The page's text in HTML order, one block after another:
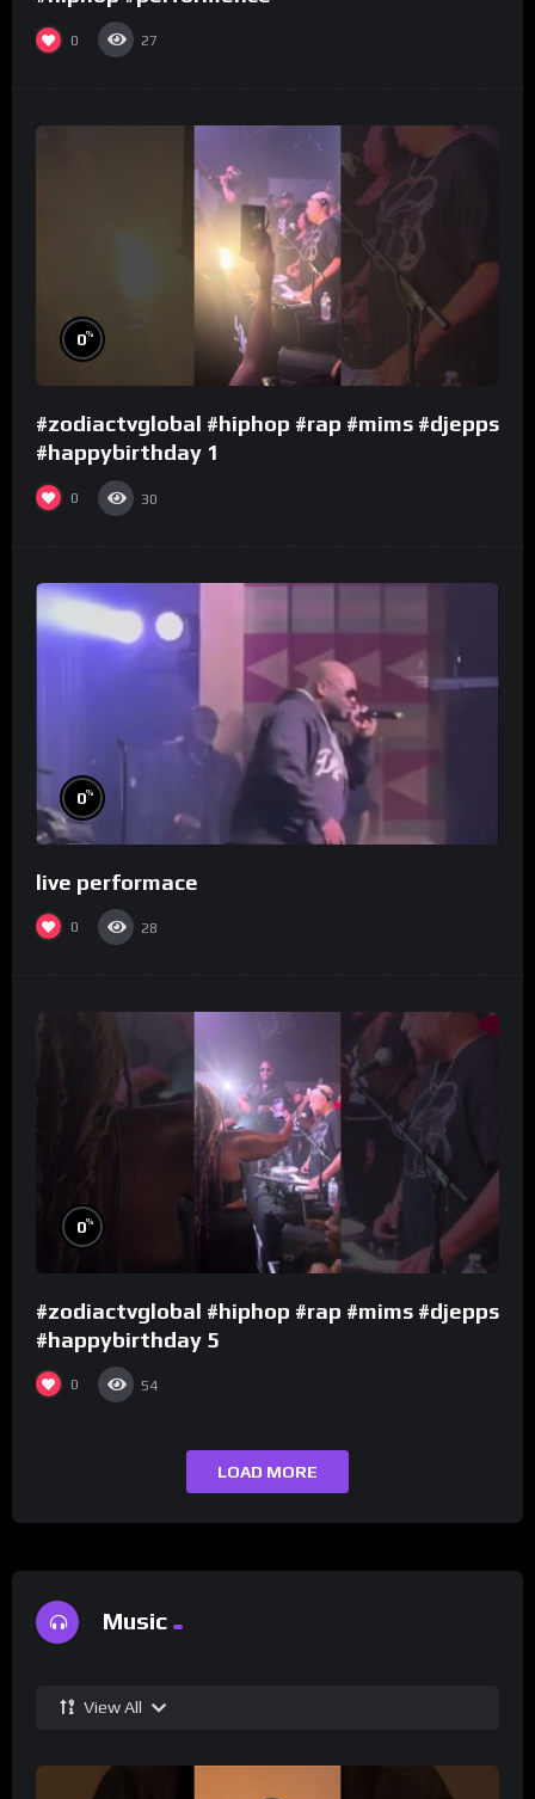
0 27
0%
#zodiactvglobal #hiphop #rap #mims #djepps
#happybirthday 1
0 30
0%
live performace
0 28
0%
#zodiactvglobal #hiphop #rap #mims #djepps
#happybirthday 5
0 54
LOAD MORE
Music
View All